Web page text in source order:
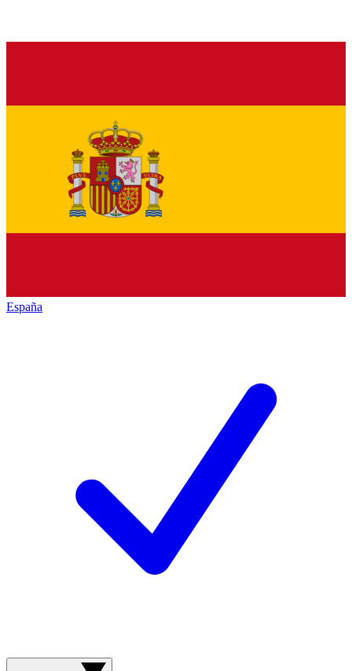
España